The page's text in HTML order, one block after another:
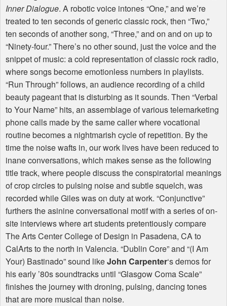
Inner Dialogue. A robotic voice intones “One,” and we’re
treated to ten seconds of generic classic rock, then “Two,”
ten seconds of another song, “Three,” and on and on up to
“Ninety-four.” There’s no other sound, just the voice and the
snippet of music: a cold representation of classic rock radio,
where songs become emotionless numbers in playlists.
“Run Through” follows, an audience recording of a child
beauty pageant that is disturbing as it sounds. Then “Verbal
to Your Name” hits, an assemblage of various telemarketing
phone calls made by the same caller where vocational
routine becomes a nightmarish cycle of repetition. By the
time the noise wafts in, our work lives have been reduced to
inane conversations, which makes sense as the following
title track, where people discuss the conspiratorial meanings
of crop circles to pulsing noise and subtle squelch, was
recorded while Giles was on duty at work. “Conjunctive”
furthers the asinine conversational motif with a series of on-
site interviews where art students pretentiously compare
The Arts Center College of Design in Pasadena, CA to
CalArts to the north in Valencia. “Dublin Core” and “(I Am
Your) Bastinado” sound likeJohn Carpenter‘s demos for
his early ’80s soundtracks until “Glasgow Coma Scale”
finishes the journey with droning, pulsing, dancing tones
that are more musical than noise.